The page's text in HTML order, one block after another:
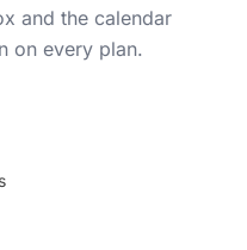
and the calendar
on every plan.